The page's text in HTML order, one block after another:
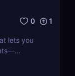
0 1
lets you
marketing